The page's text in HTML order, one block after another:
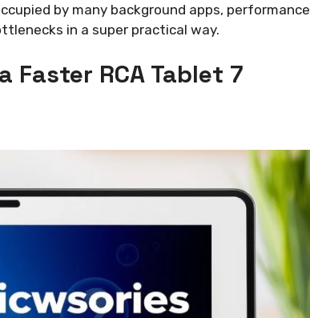
by many background apps, performance
in a super practical way.
Faster RCA Tablet 7